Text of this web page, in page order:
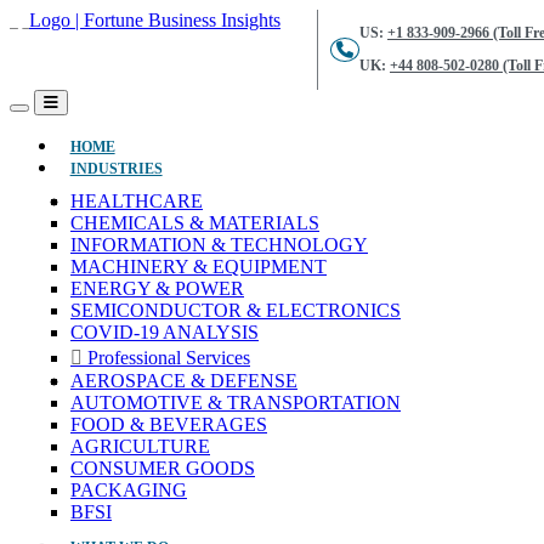
US: +1 833-909-2966 (Toll
UK: +44 808-502-0280 (Toll
HOME(CURRENT)
INDUSTRIES
HEALTHCARE
CHEMICALS & MATERIALS
INFORMATION & TECHNOLOGY
MACHINERY & EQUIPMENT
ENERGY & POWER
SEMICONDUCTOR & ELECTRONICS
COVID-19 ANALYSIS
Professional Services
AEROSPACE & DEFENSE
AUTOMOTIVE & TRANSPORTATION
FOOD & BEVERAGES
AGRICULTURE
CONSUMER GOODS
PACKAGING
BFSI